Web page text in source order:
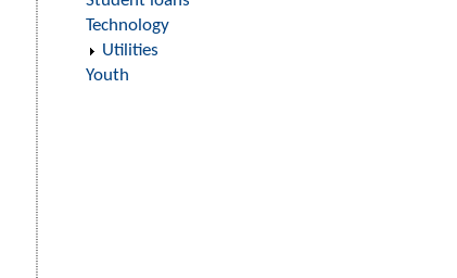
Technology
Utilities
Youth